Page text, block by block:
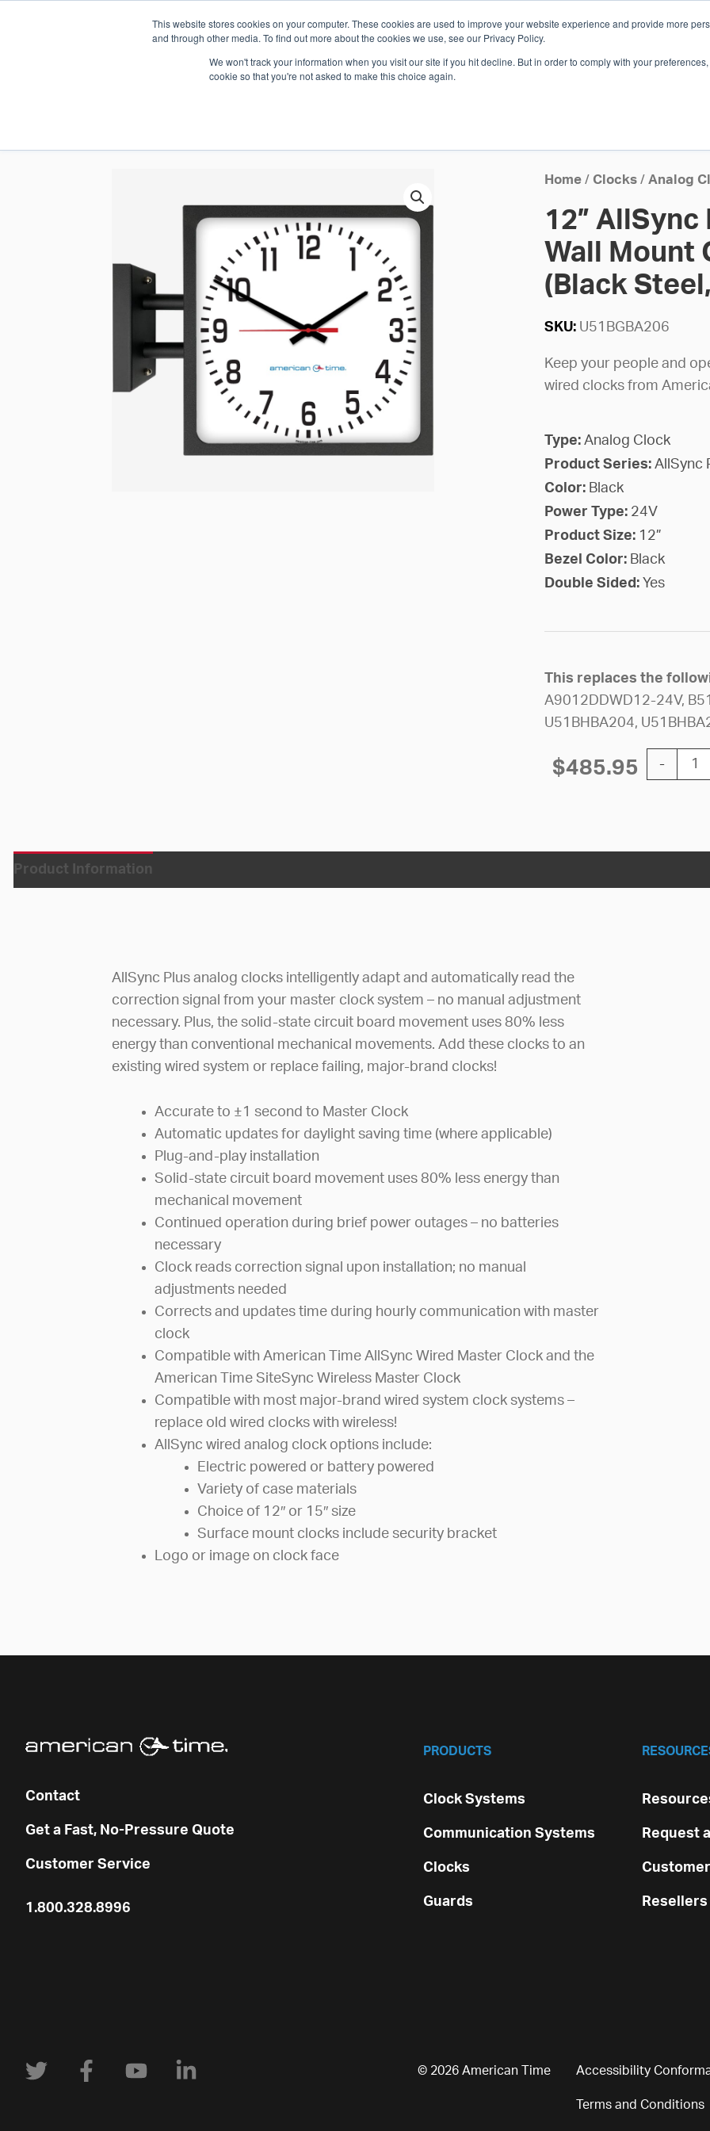
This website stores cookies on your computer. These cookies are used to improve your website experience and provide more
and through other media. To find out more about the cookies we use, see our Privacy Policy.
We won't track your information when you visit our site if you hit decline. But in order to comply with your
cookie so that you're not asked to make this choice again.
WHO WE ARE SOLUTIONS
Home/ Clocks/ Analog
12” AllSync
Wall Mount
(Black
SKU: U51BGBA206
Keep your people and
wired clocks from
Type: Analog Clock
Product Series: AllSync
Color: Black
Power Type: 24V
Product Size: 12”
Bezel Color: Black
Double Sided: Yes
This replaces the
A9012DDWD12-24V,
U51BHBA204,
$485.95 -
12''
Product Information
AllSync Plus analog clocks intelligently adapt and automatically read the
correction signal from your master clock system – no manual adjustment
necessary. Plus, the solid-state circuit board movement uses 80% less
energy than conventional mechanical movements. Add these clocks to an
existing wired system or replace failing, major-brand clocks!
Accurate to ±1 second to Master Clock
Automatic updates for daylight saving time (where applicable)
Plug-and-play installation
Solid-state circuit board movement uses 80% less energy than
mechanical movement
Continued operation during brief power outages – no batteries
necessary
Clock reads correction signal upon installation; no manual
adjustments needed
Corrects and updates time during hourly communication with master
clock
Compatible with American Time AllSync Wired Master Clock and the
American Time SiteSync Wireless Master Clock
Compatible with most major-brand wired system clock systems –
replace old wired clocks with wireless!
AllSync wired analog clock options include:
Electric powered or battery powered
Variety of case materials
Choice of 12″ or 15″ size
Surface mount clocks include security bracket
Logo or image on clock face
Contact
Get a Fast, No-Pressure Quote
Customer Service
1.800.328.8996
PRODUCTS
Clock Systems
Communication Systems
Clocks
Guards
Request
© 2026 American Time Accessibility
Terms and Conditions